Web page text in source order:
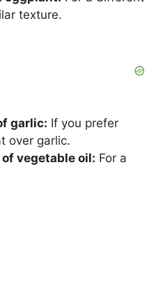
texture.
garlic: If you prefer
over garlic.
vegetable oil: For a